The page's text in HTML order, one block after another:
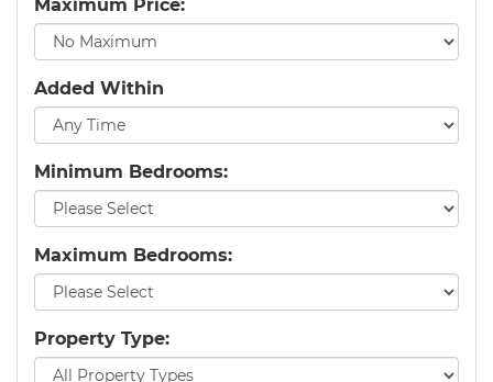
Maximum Price:
Added Within
Minimum Bedrooms:
Maximum Bedrooms:
Property Type: